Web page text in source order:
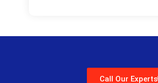
Call Our Experts